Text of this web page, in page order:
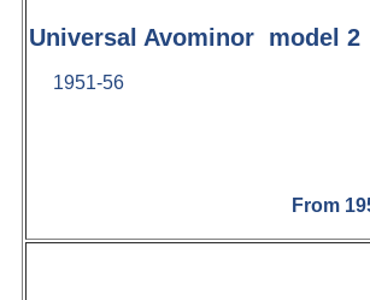
Universal Avominor model 2
1951-56
From